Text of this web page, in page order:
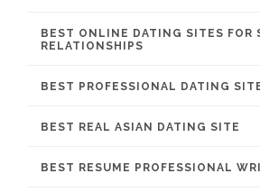
BEST ONLINE DATING SITES FOR
RELATIONSHIPS
BEST PROFESSIONAL DATING
BEST REAL ASIAN DATING SITE
BEST RESUME PROFESSIONAL